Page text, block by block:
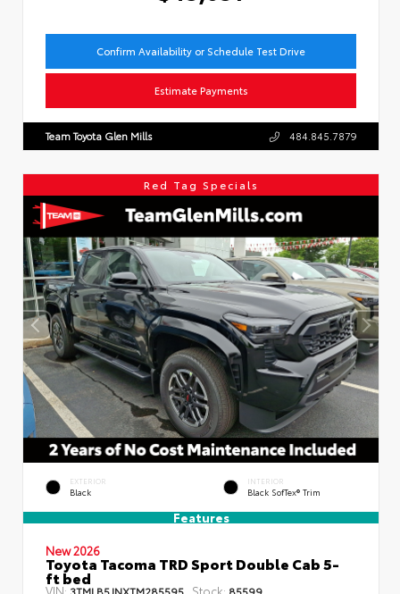
Confirm Availability or Schedule Test Drive
Estimate Payments
Team Toyota Glen Mills 484.845.7879
Red Tag Specials
EXTERIOR
Black
INTERIOR
Black SofTex® Trim
Features
New 2026
Toyota Tacoma TRD Sport Double Cab 5-
ft bed
VIN:3TMLB5JNXTM285595 Stock: 85599